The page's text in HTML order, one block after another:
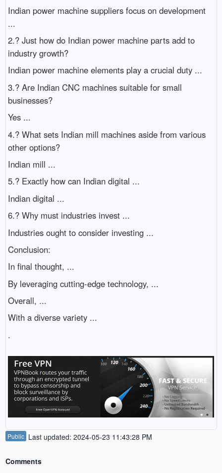
Indian power machine suppliers focus on development
...
2.? Just how do Indian power machine parts add to
industry growth?
Indian power machine elements play a crucial duty ...
3.? Are Indian CNC machines suitable for small
businesses?
Yes ...
4.? What sets Indian mill machines aside from various
other options?
Indian mill ...
5.? Exactly how can Indian digital ...
Indian digital ...
6.? Why must industries invest ...
Industries ought to consider investing ...
Conclusion:
In final thought, ...
By leveraging cutting-edge technology, ...
Overall, ...
With a diverse variety ...
.
Public Last updated: 2024-05-23 11:43:28 PM
Comments